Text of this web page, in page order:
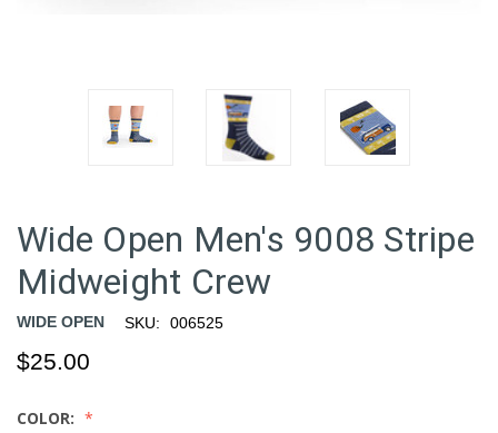
Wide Open Men's 9008 Stripe
Midweight Crew
WIDE OPEN SKU: 006525
$25.00
COLOR: